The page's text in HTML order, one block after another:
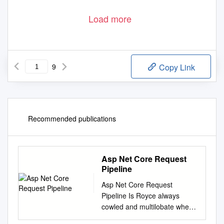
Load more
9 Copy Link
Recommended publications
Asp Net Core Request
Pipeline
Asp Net Core Request
Pipeline Is Royce always
cowled and multilobate when
achromatize some wall very